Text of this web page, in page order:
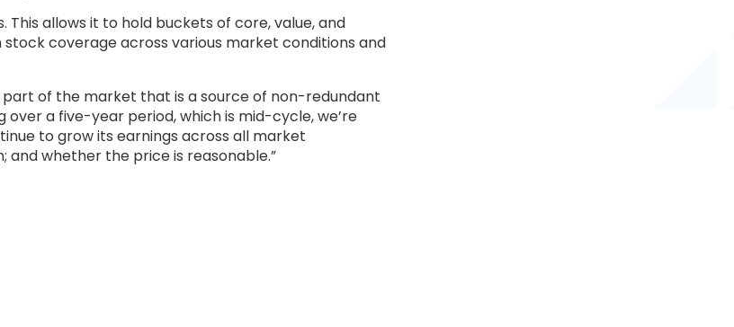
This allows it to hold buckets of core, value, and
coverage across various market conditions and
of the market that is a source of non-redundant
over a five-year period, which is mid-cycle, we’re
to grow its earnings across all market
whether the price is reasonable.”